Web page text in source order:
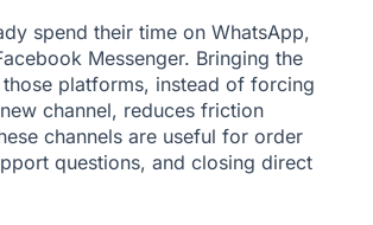
spend their time on WhatsApp,
Messenger. Bringing the
platforms, instead of forcing
channel, reduces friction
channels are useful for order
questions, and closing direct